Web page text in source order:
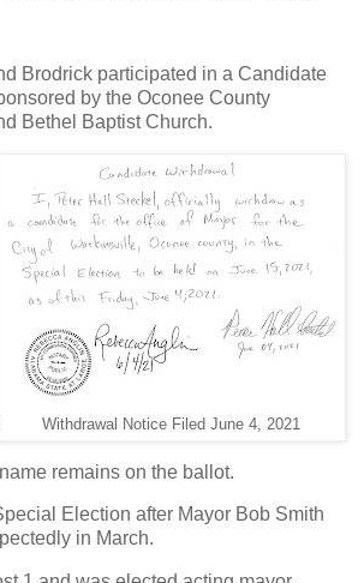
Brodrick participated in a Candidate
by the Oconee County
Bethel Baptist Church.
Withdrawal Notice Filed June 4, 2021
remains on the ballot.
Election after Mayor Bob Smith
in March.